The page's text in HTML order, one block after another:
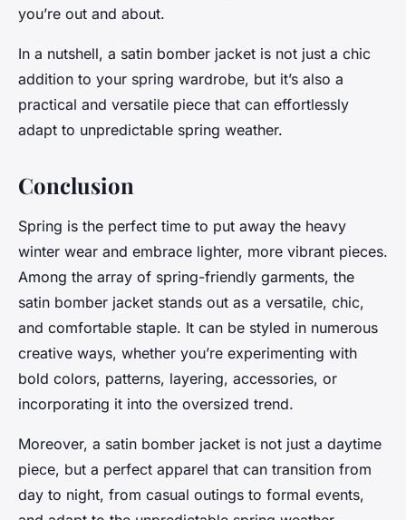
you’re out and about.
In a nutshell, a satin bomber jacket is not just a chic
addition to your spring wardrobe, but it’s also a
practical and versatile piece that can effortlessly
adapt to unpredictable spring weather.
Conclusion
Spring is the perfect time to put away the heavy
winter wear and embrace lighter, more vibrant pieces.
Among the array of spring-friendly garments, the
satin bomber jacket stands out as a versatile, chic,
and comfortable staple. It can be styled in numerous
creative ways, whether you’re experimenting with
bold colors, patterns, layering, accessories, or
incorporating it into the oversized trend.
Moreover, a satin bomber jacket is not just a daytime
piece, but a perfect apparel that can transition from
day to night, from casual outings to formal events,